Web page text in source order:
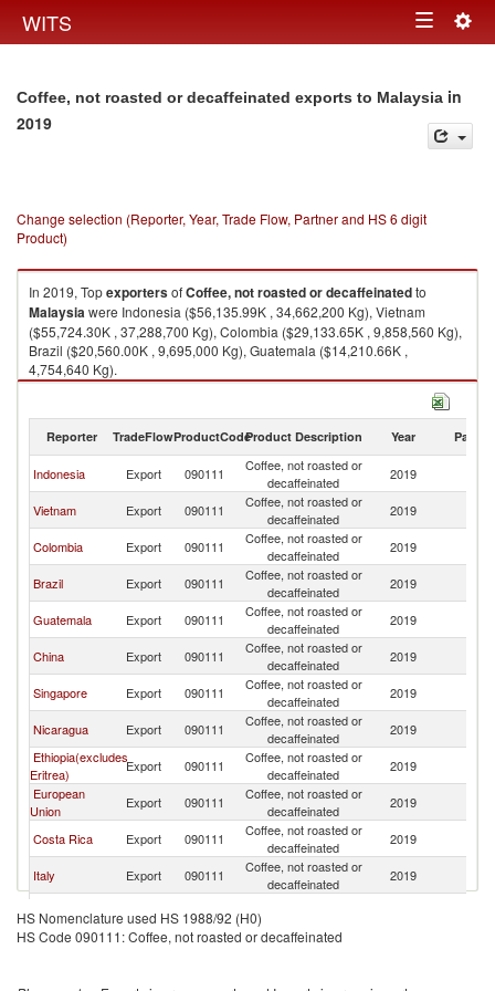
WITS Toggle
Coffee, not roasted or decaffeinated exports to Malaysia in
2019
Change selection (Reporter, Year, Trade Flow, Partner and HS 6 digit
Product)
In 2019, TopexportersofCoffee, not roasted or decaffeinatedto
Malaysiawere Indonesia ($56,135.99K , 34,662,200 Kg), Vietnam
($55,724.30K , 37,288,700 Kg), Colombia ($29,133.65K , 9,858,560 Kg),
Brazil ($20,560.00K , 9,695,000 Kg), Guatemala ($14,210.66K ,
4,754,640 Kg).
Reporter TradeFlowProductCodeProduct Description Year Partner
Indonesia Export 090111
Coffee, not roasted or
decaffeinated
2019
Vietnam Export 090111
Coffee, not roasted or
decaffeinated
2019
Colombia Export 090111
Coffee, not roasted or
decaffeinated
2019
Brazil Export 090111
Coffee, not roasted or
decaffeinated
2019
Guatemala Export 090111
Coffee, not roasted or
decaffeinated
2019
China Export 090111
Coffee, not roasted or
decaffeinated
2019
Singapore Export 090111
Coffee, not roasted or
decaffeinated
2019
Nicaragua Export 090111
Coffee, not roasted or
decaffeinated
2019
Ethiopia(excludes
Eritrea)
Export 090111
Coffee, not roasted or
decaffeinated
2019
European
Union
Export 090111
Coffee, not roasted or
decaffeinated
2019
Costa Rica Export 090111
Coffee, not roasted or
decaffeinated
2019
Italy Export 090111
Coffee, not roasted or
decaffeinated
2019
Tanzania Export 090111
El Salvador Export 090111
Coffee, not roasted or
HS Nomenclature used HS 1988/92 (H0)
HS Code 090111: Coffee, not roasted or decaffeinated